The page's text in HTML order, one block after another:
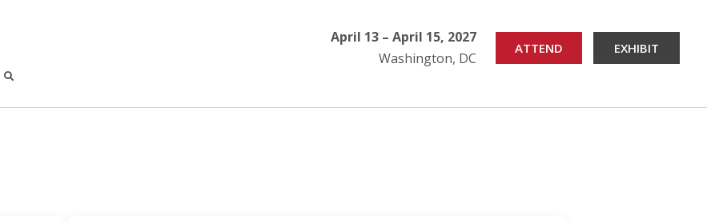
April 13 – April 15, 2027
Washington, DC
ATTEND EXHIBIT